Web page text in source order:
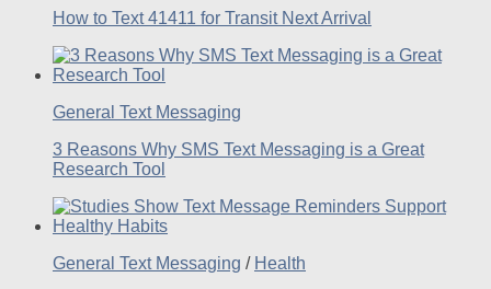
How to Text 41411 for Transit Next Arrival
General Text Messaging
3 Reasons Why SMS Text Messaging is a Great
Research Tool
General Text Messaging / Health